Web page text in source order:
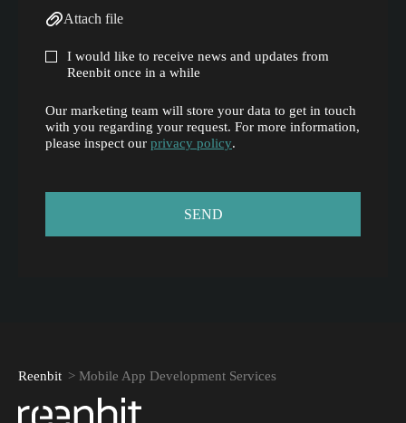
Attach file
I would like to receive news and updates from
Reenbit once in a while
Our marketing team will store your data to get in touch
with you regarding your request. For more information,
please inspect our privacy policy.
Reenbit > Mobile App Development Services